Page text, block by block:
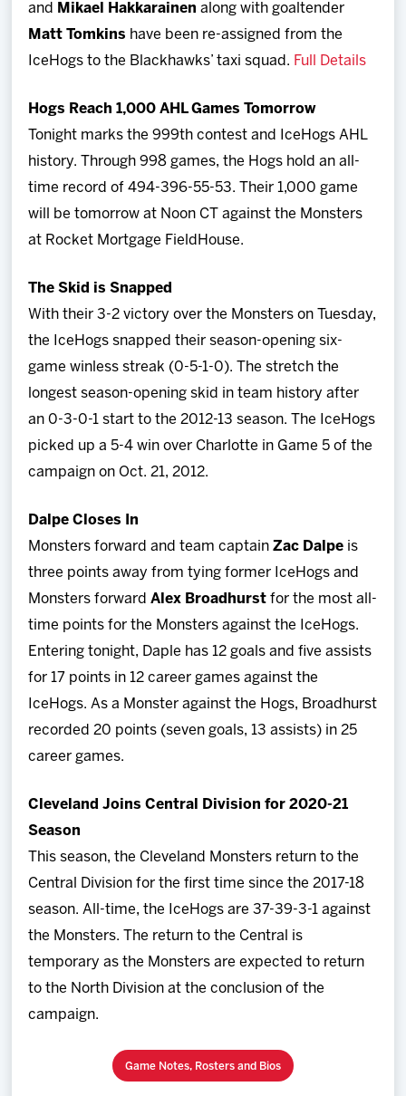
and
Mikael Hakkarainen along with goaltender
Matt Tomkins have been re-assigned from the
IceHogs to the Blackhawks’ taxi squad. Full Details
Hogs Reach 1,000 AHL Games Tomorrow
Tonight marks the 999th contest and IceHogs AHL
history. Through 998 games, the Hogs hold an all-
time record of 494-396-55-53. Their 1,000 game
will be tomorrow at Noon CT against the Monsters
at Rocket Mortgage FieldHouse.
The Skid is Snapped
With their 3-2 victory over the Monsters on Tuesday,
the IceHogs snapped their season-opening six-
game winless streak (0-5-1-0). The stretch the
longest season-opening skid in team history after
an 0-3-0-1 start to the 2012-13 season. The IceHogs
picked up a 5-4 win over Charlotte in Game 5 of the
campaign on Oct. 21, 2012.
Dalpe Closes In
Monsters forward and team captainZac Dalpe is
three points away from tying former IceHogs and
Monsters forwardAlex Broadhurst for the most all-
time points for the Monsters against the IceHogs.
Entering tonight, Daple has 12 goals and five assists
for 17 points in 12 career games against the
IceHogs. As a Monster against the Hogs, Broadhurst
recorded 20 points (seven goals, 13 assists) in 25
career games.
Cleveland Joins Central Division for 2020-21
Season
This season, the Cleveland Monsters return to the
Central Division for the first time since the 2017-18
season. All-time, the IceHogs are 37-39-3-1 against
the Monsters. The return to the Central is
temporary as the Monsters are expected to return
to the North Division at the conclusion of the
campaign.
Game Notes, Rosters and Bios